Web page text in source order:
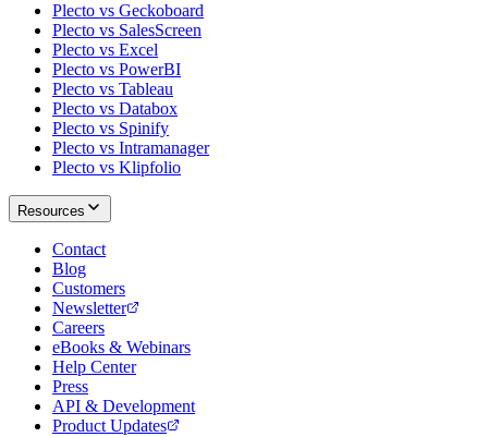
Plecto vs Geckoboard
Plecto vs SalesScreen
Plecto vs Excel
Plecto vs PowerBI
Plecto vs Tableau
Plecto vs Databox
Plecto vs Spinify
Plecto vs Intramanager
Plecto vs Klipfolio
Resources
Contact
Blog
Customers
Newsletter
Careers
eBooks & Webinars
Help Center
Press
API & Development
Product Updates